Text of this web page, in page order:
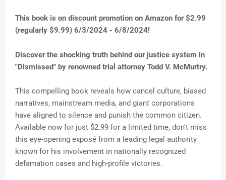
This book is on discount promotion on Amazon for $2.99
(regularly $9.99) 6/3/2024 - 6/8/2024!
Discover the shocking truth behind our justice system in
"Dismissed" by renowned trial attorney Todd V. McMurtry.
This compelling book reveals how cancel culture, biased
narratives, mainstream media, and giant corporations
have aligned to silence and punish the common citizen.
Available now for just $2.99 for a limited time, don't miss
this eye-opening exposé from a leading legal authority
known for his involvement in nationally recognized
defamation cases and high-profile victories.